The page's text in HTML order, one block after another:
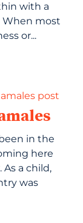
with a
When most
or...
in the
here
a child,
was